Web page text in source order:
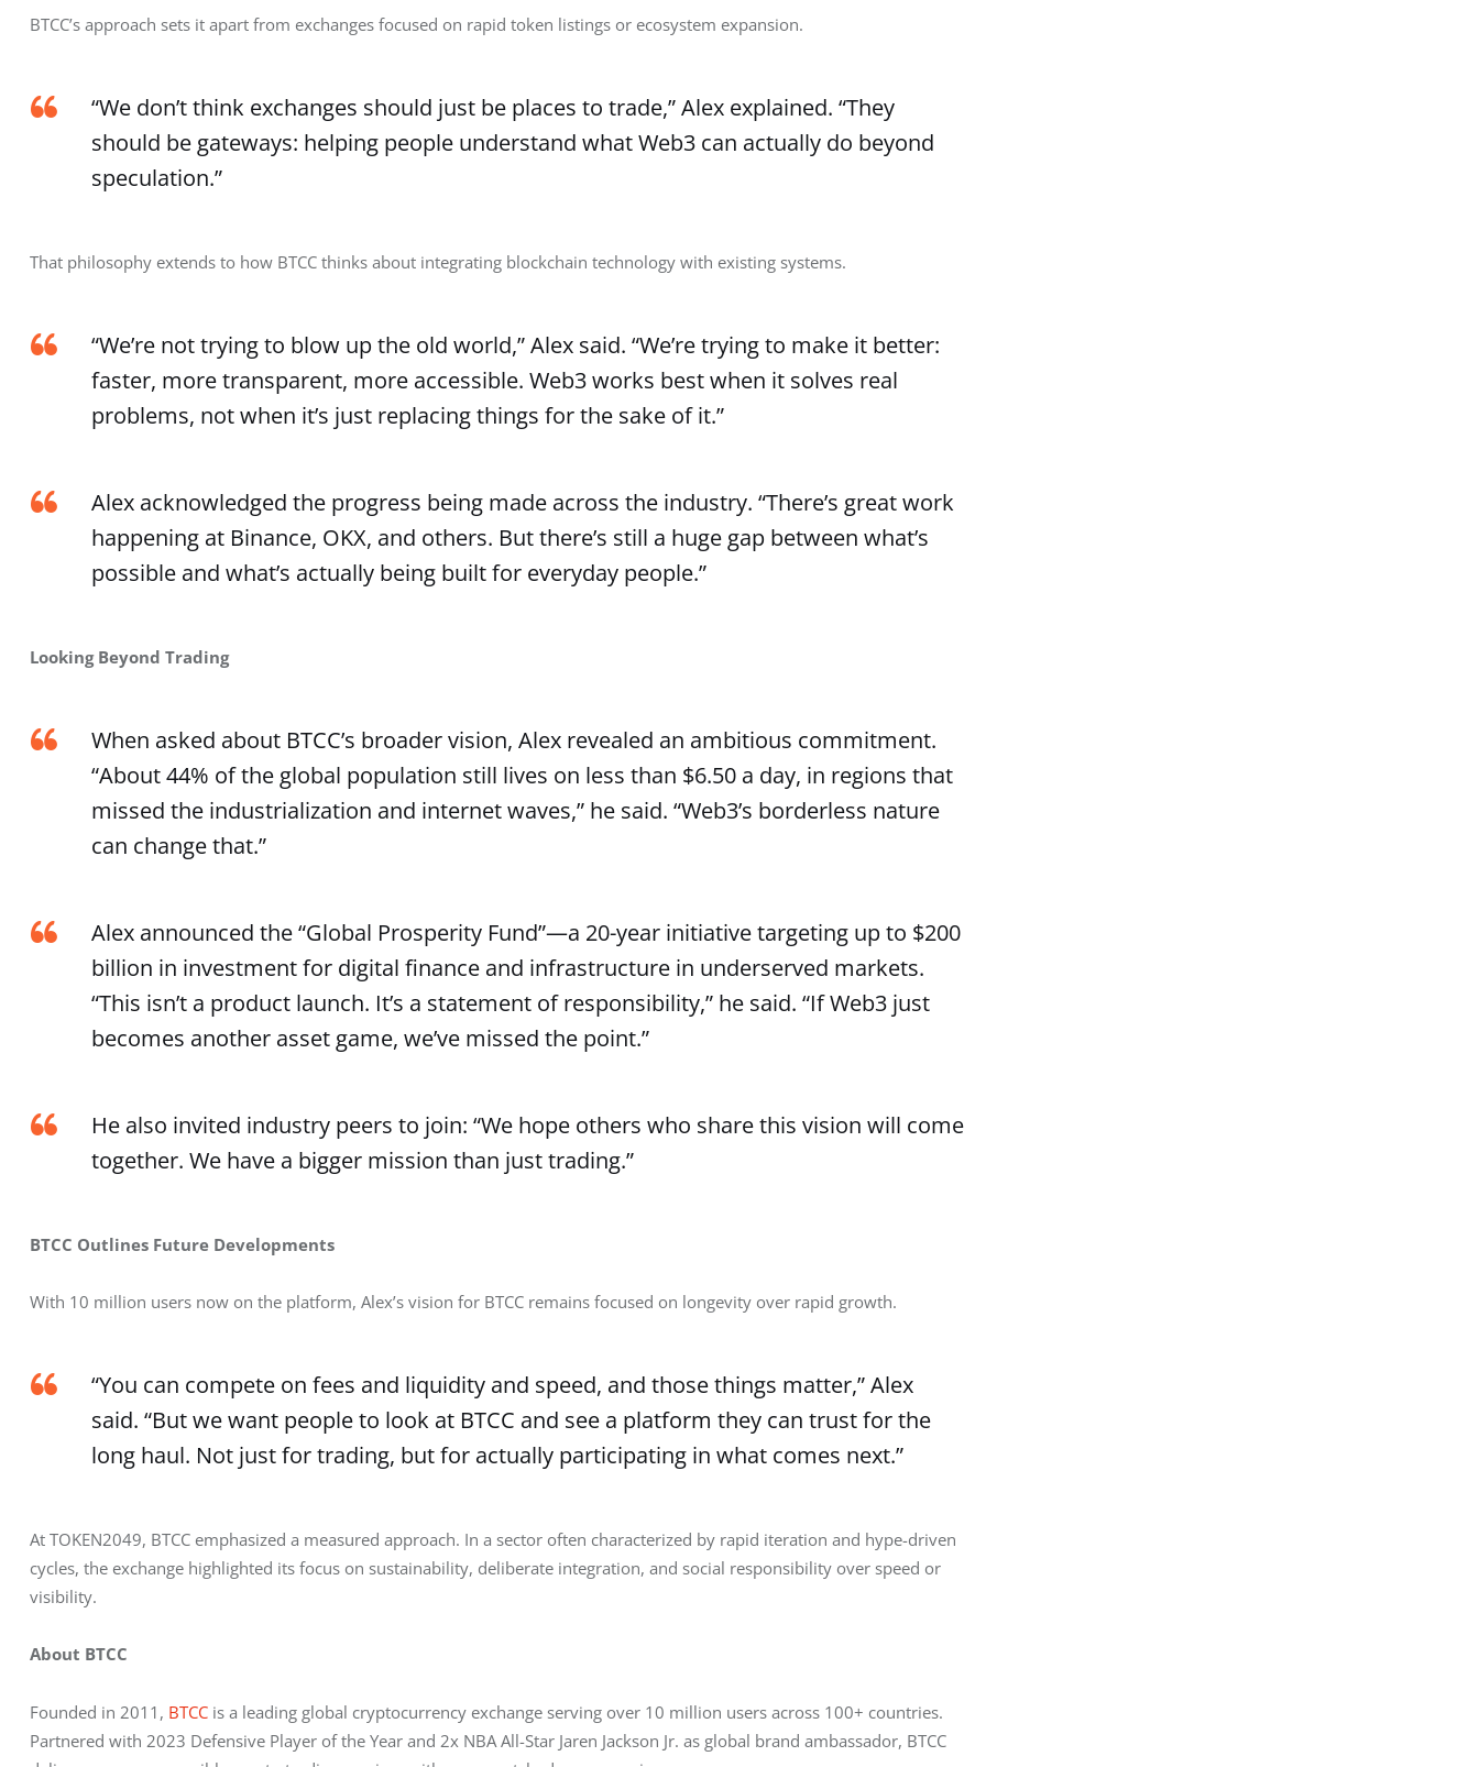
BTCC’s approach sets it apart from exchanges focused on rapid token listings or ecosystem expansion.
“We don’t think exchanges should just be places to trade,” Alex explained. “They
should be gateways: helping people understand what Web3 can actually do beyond
speculation.”
That philosophy extends to how BTCC thinks about integrating blockchain technology with existing systems.
“We’re not trying to blow up the old world,” Alex said. “We’re trying to make it better:
faster, more transparent, more accessible. Web3 works best when it solves real
problems, not when it’s just replacing things for the sake of it.”
Alex acknowledged the progress being made across the industry. “There’s great work
happening at Binance, OKX, and others. But there’s still a huge gap between what’s
possible and what’s actually being built for everyday people.”
Looking Beyond Trading
When asked about BTCC’s broader vision, Alex revealed an ambitious commitment.
“About 44% of the global population still lives on less than $6.50 a day, in regions that
missed the industrialization and internet waves,” he said. “Web3’s borderless nature
can change that.”
Alex announced the “Global Prosperity Fund”—a 20-year initiative targeting up to $200
billion in investment for digital finance and infrastructure in underserved markets.
“This isn’t a product launch. It’s a statement of responsibility,” he said. “If Web3 just
becomes another asset game, we’ve missed the point.”
He also invited industry peers to join: “We hope others who share this vision will come
together. We have a bigger mission than just trading.”
BTCC Outlines Future Developments
With 10 million users now on the platform, Alex’s vision for BTCC remains focused on longevity over rapid growth.
“You can compete on fees and liquidity and speed, and those things matter,” Alex
said. “But we want people to look at BTCC and see a platform they can trust for the
long haul. Not just for trading, but for actually participating in what comes next.”
At TOKEN2049, BTCC emphasized a measured approach. In a sector often characterized by rapid iteration and hype-driven
cycles, the exchange highlighted its focus on sustainability, deliberate integration, and social responsibility over speed or
visibility.
About BTCC
Founded in 2011, BTCC is a leading global cryptocurrency exchange serving over 10 million users across 100+ countries.
Partnered with 2023 Defensive Player of the Year and 2x NBA All-Star Jaren Jackson Jr. as global brand ambassador, BTCC